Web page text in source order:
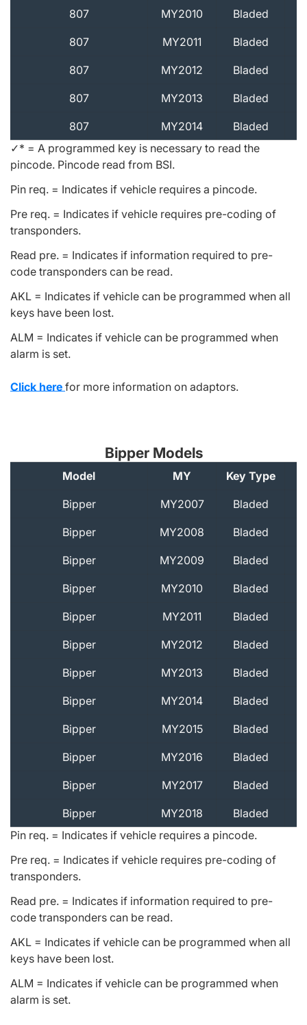
807 MY2010 Bladed
807 MY2011 Bladed
807 MY2012 Bladed
807 MY2013 Bladed
807 MY2014
Bladed
✓* = A programmed key is necessary to read the
pincode. Pincode read from BSI.
Pin req. = Indicates if vehicle requires a pincode.
Pre req. = Indicates if vehicle requires pre-coding of
transponders.
Read pre. = Indicates if information required to pre-
code transponders can be read.
AKL = Indicates if vehicle can be programmed when all
keys have been lost.
ALM = Indicates if vehicle can be programmed when
alarm is set.
Click here for more information on adaptors.
Bipper Models
Model MY Key Type
Bipper MY2007 Bladed
Bipper MY2008 Bladed
Bipper MY2009 Bladed
Bipper MY2010 Bladed
Bipper MY2011 Bladed
Bipper MY2012 Bladed
Bipper MY2013 Bladed
Bipper MY2014 Bladed
Bipper MY2015 Bladed
Bipper MY2016 Bladed
Bipper MY2017 Bladed
Bipper MY2018
Bladed
Pin req. = Indicates if vehicle requires a pincode.
Pre req. = Indicates if vehicle requires pre-coding of
transponders.
Read pre. = Indicates if information required to pre-
code transponders can be read.
AKL = Indicates if vehicle can be programmed when all
keys have been lost.
ALM = Indicates if vehicle can be programmed when
alarm is set.